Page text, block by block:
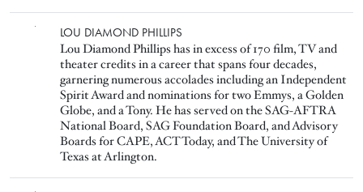
LOU DIAMOND PHILLIPS
Lou Diamond Phillips has in excess of 170 film, TV and
theater credits in a career that spans four decades,
garnering numerous accolades including an Independent
Spirit Award and nominations for two Emmys, a Golden
Globe, and a Tony. He has served on the SAG-AFTRA
National Board, SAG Foundation Board, and Advisory
Boards for CAPE, ACT Today, and The University of
Texas at Arlington.